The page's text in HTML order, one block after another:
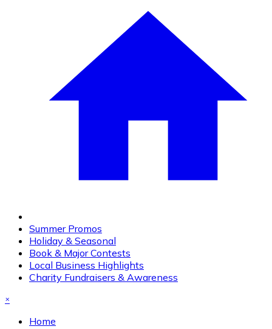
Summer Promos
Holiday & Seasonal
Book & Major Contests
Local Business Highlights
Charity Fundraisers & Awareness
×
Home